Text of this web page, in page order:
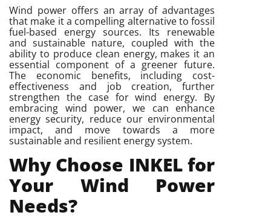
Wind power offers an array of advantages
that make it a compelling alternative to fossil
fuel-based energy sources. Its renewable
and sustainable nature, coupled with the
ability to produce clean energy, makes it an
essential component of a greener future.
The economic benefits, including cost-
effectiveness and job creation, further
strengthen the case for wind energy. By
embracing wind power, we can enhance
energy security, reduce our environmental
impact, and move towards a more
sustainable and resilient energy system.
Why Choose INKEL for
Your Wind Power
Needs?